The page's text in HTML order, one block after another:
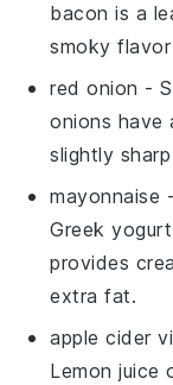
bacon is a
smoky
red onion -
onions have
slightly
mayonnaise
Greek
provides
extra fat.
apple cider
Lemon juice